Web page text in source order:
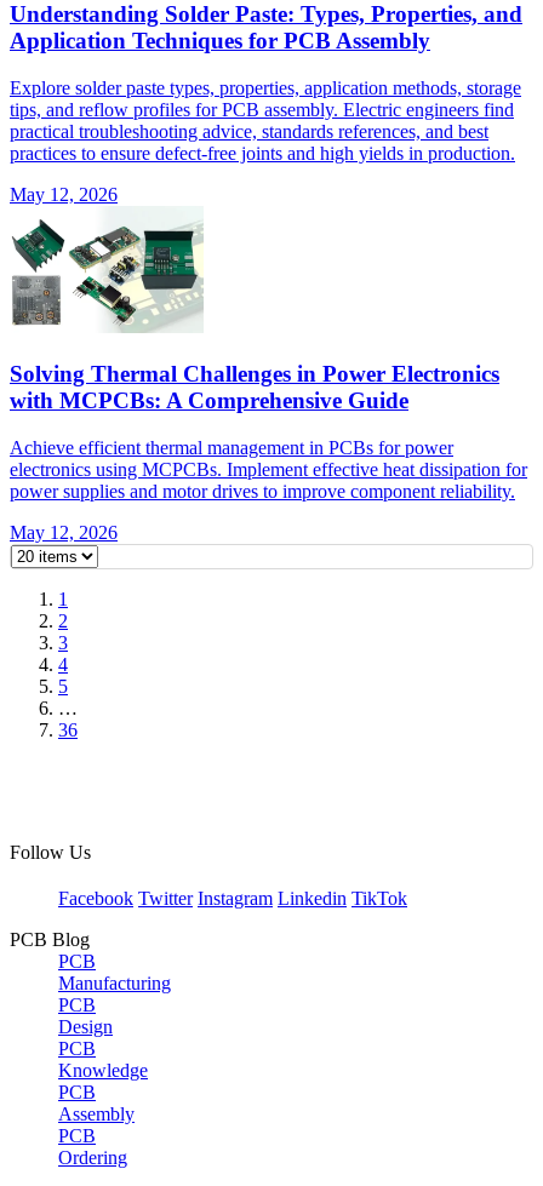
Understanding Solder Paste: Types, Properties, and
Application Techniques for PCB Assembly
Explore solder paste types, properties, application methods, storage
tips, and reflow profiles for PCB assembly. Electric engineers find
practical troubleshooting advice, standards references, and best
practices to ensure defect-free joints and high yields in production.
May 12, 2026
Solving Thermal Challenges in Power Electronics
with MCPCBs: A Comprehensive Guide
Achieve efficient thermal management in PCBs for power
electronics using MCPCBs. Implement effective heat dissipation for
power supplies and motor drives to improve component reliability.
May 12, 2026
1
2
3
4
5
…
36
Follow Us
Facebook Twitter Instagram Linkedin TikTok
PCB Blog
PCB
Manufacturing
PCB
Design
PCB
Knowledge
PCB
Assembly
PCB
Ordering